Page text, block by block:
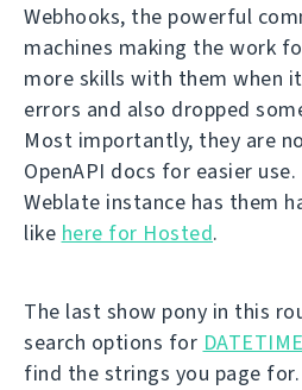
Webhooks, the powerful
machines making the work
more skills with them when
errors and also dropped
Most importantly, they are
OpenAPI docs for easier
Weblate instance has them
like here for Hosted.
The last show pony in this
search options for
find the strings you page for.